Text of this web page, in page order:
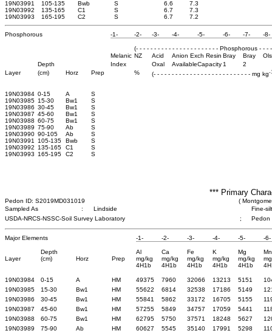
19N03991
105-135 Bwb S 6.6
7.3
19N03992
135-165 C1 S 6.7
7.3
19N03993
165-195 C2 S 6.7 7.2
Phosphorous -1- -2- -3- -4- -5- -6- -7- -8-
(- - - - - - - - - - - - - - - - - - - - - - - Phosphorous - - -
Melanic NZ Acid Anion Exch Resin Bray Bray
Depth
Index Oxal AvailableCapacity 1
2
Layer
(cm) Horz Prep % (- - - - - - - - - - - - - - - - - - - - - - - - - - - mg kg-
19N03984 0-15 A
S
19N03985 15-30 Bw1
S
19N03986 30-45 Bw1
S
19N03987 45-60 Bw1
S
19N03988 60-75 Bw1
S
19N03989 75-90 Ab
S
19N03990 90-105 Ab
S
19N03991
105-135 Bwb
S
19N03992
135-165 C1
S
19N03993
165-195 C2 S
*** Primary
Pedon ID: S2019MD031019
(
Sampled As
: Lindside
Fine-
USDA-NRCS-NSSC-Soil Survey Laboratory
; Pedon
Major Elements -1- -2- -3- -4- -5- -6-
Depth Al Ca Fe K Mg
Mn
Layer
(cm) Horz Prep mg/kg mg/kg mg/kg mg/kg mg/kg
4H1b
4H1b 4H1b 4H1b 4H1b
19N03984 0-15 A HM 49375 7960 32066 13213 5151
19N03985
15-30 Bw1 HM 55622 6814 32538 17186 5149
19N03986
30-45 Bw1 HM 55841 5862 33172 16705 5155
19N03987
45-60 Bw1 HM 57255 5849 34757 17059 5441
19N03988
60-75 Bw1 HM 62795 5750 37571 18248 5627
19N03989
75-90 Ab HM 60627 5545 35140 17991 5298